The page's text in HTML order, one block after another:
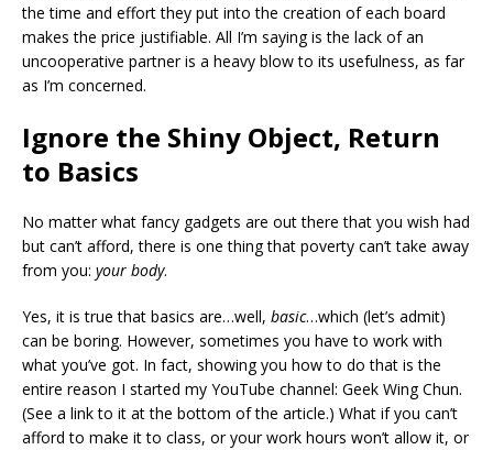
the time and effort they put into the creation of each board
makes the price justifiable. All I’m saying is the lack of an
uncooperative partner is a heavy blow to its usefulness, as far
as I’m concerned.
Ignore the Shiny Object, Return
to Basics
No matter what fancy gadgets are out there that you wish had
but can’t afford, there is one thing that poverty can’t take away
from you: your body.
Yes, it is true that basics are…well, basic…which (let’s admit)
can be boring. However, sometimes you have to work with
what you’ve got. In fact, showing you how to do that is the
entire reason I started my YouTube channel: Geek Wing Chun.
(See a link to it at the bottom of the article.) What if you can’t
afford to make it to class, or your work hours won’t allow it, or